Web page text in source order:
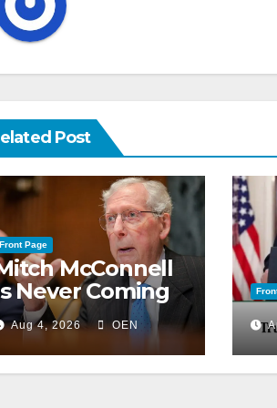
Post
Front Page
McConnell
Never Coming
to the
Aug 4, 2026 OEN